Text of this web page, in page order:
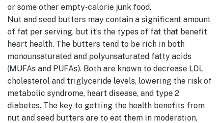
or some other empty-calorie junk food.
Nut and seed butters may contain a significant amount
of fat per serving, but it’s the types of fat that benefit
heart health. The butters tend to be rich in both
monounsaturated and polyunsaturated fatty acids
(MUFAs and PUFAs). Both are known to decrease LDL
cholesterol and triglyceride levels, lowering the risk of
metabolic syndrome, heart disease, and type 2
diabetes. The key to getting the health benefits from
nut and seed butters are to eat them in moderation,